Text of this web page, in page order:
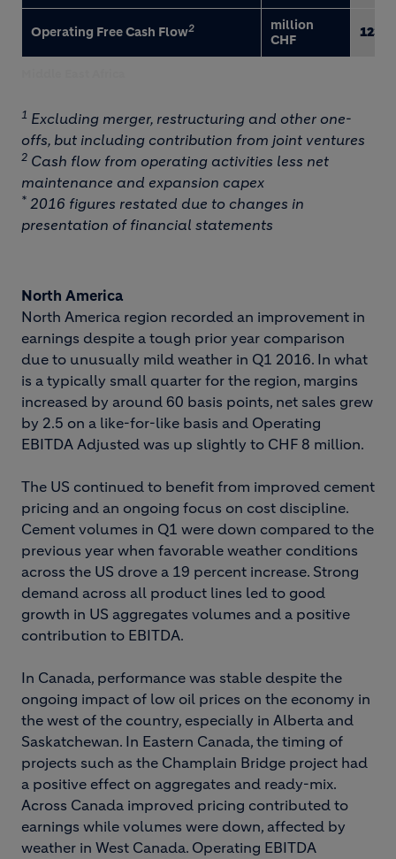
Operating Free Cash Flow2
million
CHF
123
1 Excluding merger, restructuring and other one-
offs, but including contribution from joint ventures
2 Cash flow from operating activities less net
maintenance and expansion capex
* 2016 figures restated due to changes in
presentation of financial statements
North America
North America region recorded an improvement in
earnings despite a tough prior year comparison
due to unusually mild weather in Q1 2016. In what
is a typically small quarter for the region, margins
increased by around 60 basis points, net sales grew
by 2.5 on a like-for-like basis and Operating
EBITDA Adjusted was up slightly to CHF 8 million.
The US continued to benefit from improved cement
pricing and an ongoing focus on cost discipline.
Cement volumes in Q1 were down compared to the
previous year when favorable weather conditions
across the US drove a 19 percent increase. Strong
demand across all product lines led to good
growth in US aggregates volumes and a positive
contribution to EBITDA.
In Canada, performance was stable despite the
ongoing impact of low oil prices on the economy in
the west of the country, especially in Alberta and
Saskatchewan. In Eastern Canada, the timing of
projects such as the Champlain Bridge project had
a positive effect on aggregates and ready-mix.
Across Canada improved pricing contributed to
earnings while volumes were down, affected by
weather in West Canada. Operating EBITDA